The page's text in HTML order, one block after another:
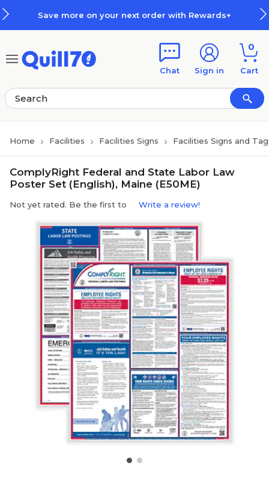
Save more on your next order with Rewards+
Chat Sign in
0
Cart
Home Facilities Facilities Signs Facilities Signs and
ComplyRight Federal and State Labor Law
Poster Set (English), Maine (E50ME)
Not yet rated. Be the first to Write a review!